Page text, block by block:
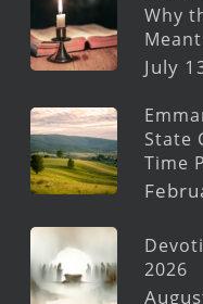
Why
July
State
Time
2026